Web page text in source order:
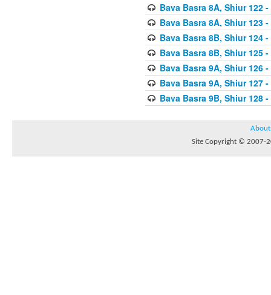
Bava Basra 8A, Shiur 122
Bava Basra 8A, Shiur 123
Bava Basra 8B, Shiur 124
Bava Basra 8B, Shiur 125
Bava Basra 9A, Shiur 126
Bava Basra 9A, Shiur 127
Bava Basra 9B, Shiur 128
About
Site Copyright © 2007-